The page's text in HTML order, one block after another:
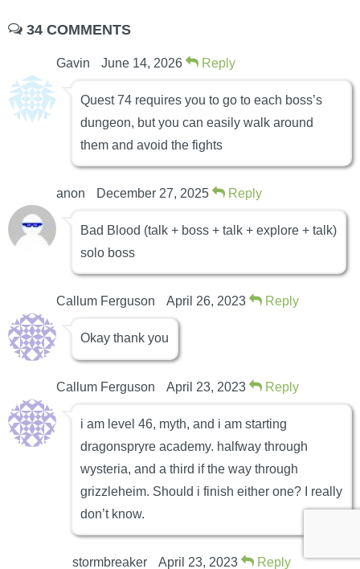
34 COMMENTS
Gavin June 14, 2026 Reply
Quest 74 requires you to go to each boss’s
dungeon, but you can easily walk around
them and avoid the fights
anon December 27, 2025 Reply
Bad Blood (talk + boss + talk + explore + talk)
solo boss
Callum Ferguson April 26, 2023 Reply
Okay thank you
Callum Ferguson April 23, 2023 Reply
i am level 46, myth, and i am starting
dragonspryre academy. halfway through
wysteria, and a third if the way through
grizzleheim. Should i finish either one? I really
don’t know.
stormbreaker April 23, 2023 Reply